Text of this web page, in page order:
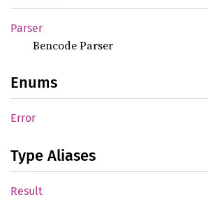
Parser
Bencode Parser
Enums
Error
Type Aliases
Result